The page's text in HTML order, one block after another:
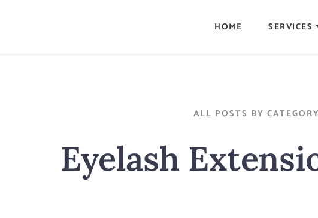
HOME SERVICES
ALL POSTS BY CATEGORY
Eyelash